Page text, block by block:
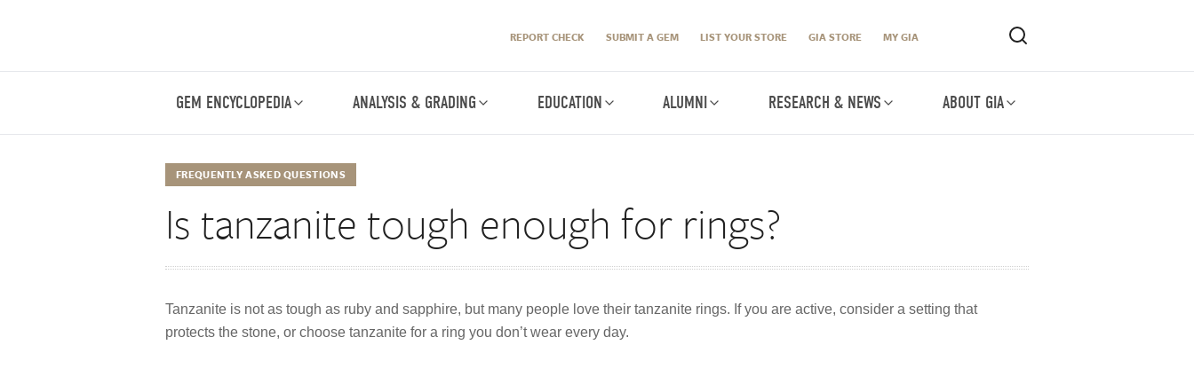
REPORT CHECK SUBMIT A GEM LIST YOUR STORE GIA STORE MY GIA
GEM ENCYCLOPEDIA ANALYSIS & GRADING EDUCATION ALUMNI RESEARCH & NEWS ABOUT GIA
FREQUENTLY ASKED QUESTIONS
Is tanzanite tough enough for rings?
Tanzanite is not as tough as ruby and sapphire, but many people love their tanzanite rings. If you are active, consider a setting that
protects the stone, or choose tanzanite for a ring you don’t wear every day.